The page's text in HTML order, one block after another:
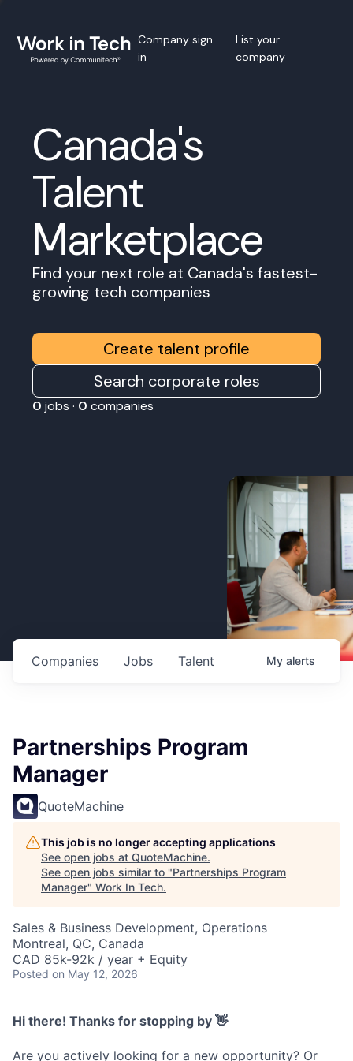
Company sign
in
List your
company
Canada's
Talent
Marketplace
Find your next role at Canada's fastest-
growing tech companies
Create talent profile
Search corporate roles
0 jobs · 0 companies
Jobs
Companies Talent My alerts
Partnerships Program
Manager
QuoteMachine
This job is no longer accepting applications
See open jobs at QuoteMachine.
See open jobs similar to "Partnerships Program
Manager" Work In Tech.
Sales & Business Development, Operations
Montreal, QC, Canada
CAD 85k-92k / year + Equity
Posted on May 12, 2026
Hi there! Thanks for stopping by 👋
Are you actively looking for a new opportunity? Or